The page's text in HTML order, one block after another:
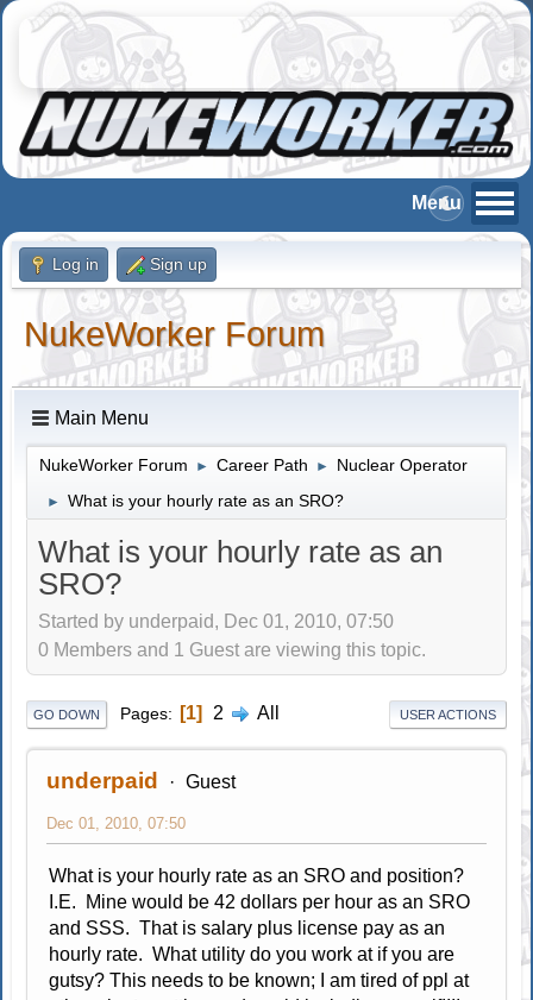
Log in Sign up
NukeWorker Forum
Main Menu
NukeWorker Forum ► Career Path ► Nuclear Operator
► What is your hourly rate as an SRO?
What is your hourly rate as an
SRO?
Started by underpaid, Dec 01, 2010, 07:50
0 Members and 1 Guest are viewing this topic.
GO DOWN Pages 1 2 All USER ACTIONS
underpaid Guest
Dec 01, 2010, 07:50
What is your hourly rate as an SRO and position?
I.E. Mine would be 42 dollars per hour as an SRO
and SSS. That is salary plus license pay as an
hourly rate. What utility do you work at if you are
gutsy? This needs to be known; I am tired of ppl at